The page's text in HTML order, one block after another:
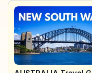
stops. Travelers
Cultural Centre for
history and art.
authentic
trails and hidden
most of their